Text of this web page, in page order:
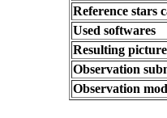
Reference stars
Used softwares
Resulting
Observation
Observation